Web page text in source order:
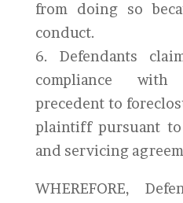
from doing so
conduct.
6. Defendants
compliance
precedent to
plaintiff pursuant
and servicing
WHEREFORE,